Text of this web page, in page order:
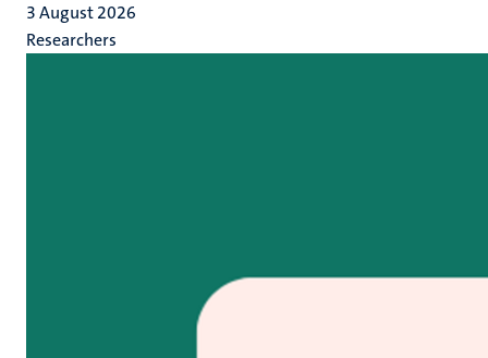
3 August 2026
Researchers